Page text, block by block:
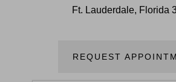
Ft. Lauderdale, Florida
REQUEST